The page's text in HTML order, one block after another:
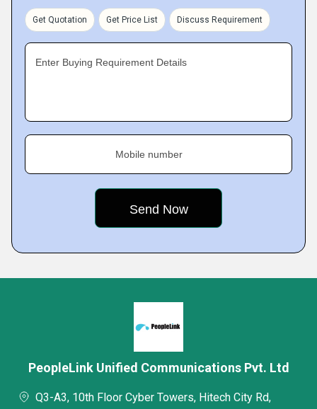
Get Quotation Get Price List Discuss Requirement
Enter Buying Requirement Details
Mobile number
PeopleLink Unified Communications Pvt. Ltd
Q3-A3, 10th Floor Cyber Towers, Hitech City Rd,